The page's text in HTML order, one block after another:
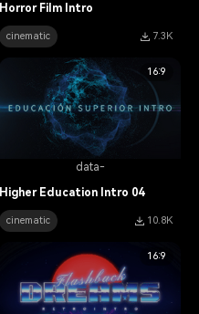
Horror Film Intro
cinematic 7.3K
data-
16:9
Higher Education Intro 04
cinematic 10.8K
16:9